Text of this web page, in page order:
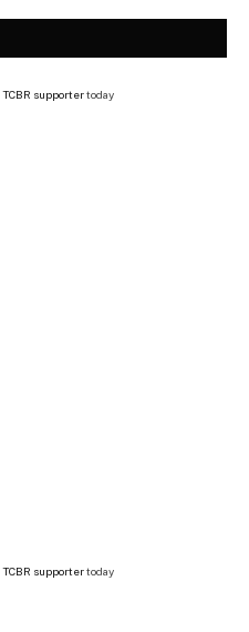
TCBR supportertoday
TCBR supportertoday